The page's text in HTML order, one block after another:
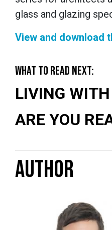
glass and glazing
View and download
WHAT TO READ NEXT:
LIVING
ARE YOU
AUTHOR